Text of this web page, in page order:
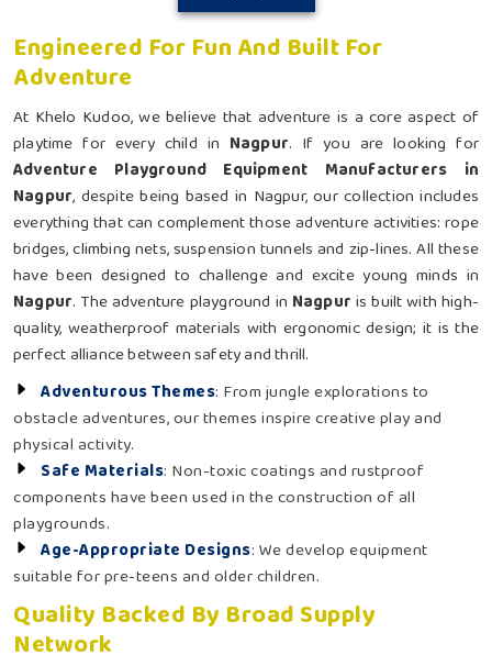
Engineered For Fun And Built For
Adventure
At Khelo Kudoo, we believe that adventure is a core aspect of
playtime for every child in Nagpur. If you are looking for
Adventure Playground Equipment Manufacturers in
Nagpur, despite being based in Nagpur, our collection includes
everything that can complement those adventure activities: rope
bridges, climbing nets, suspension tunnels and zip-lines. All these
have been designed to challenge and excite young minds in
Nagpur. The adventure playground in Nagpur is built with high-
quality, weatherproof materials with ergonomic design; it is the
perfect alliance between safety and thrill.
Adventurous Themes: From jungle explorations to
obstacle adventures, our themes inspire creative play and
physical activity.
Safe Materials: Non-toxic coatings and rustproof
components have been used in the construction of all
playgrounds.
Age-Appropriate Designs: We develop equipment
suitable for pre-teens and older children.
Quality Backed By Broad Supply
Network